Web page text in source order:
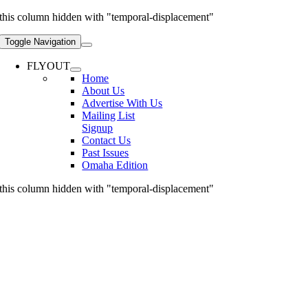
this column hidden with "temporal-displacement"
Toggle Navigation
FLYOUT
Home
About Us
Advertise With Us
Mailing List
Signup
Contact Us
Past Issues
Omaha Edition
this column hidden with "temporal-displacement"